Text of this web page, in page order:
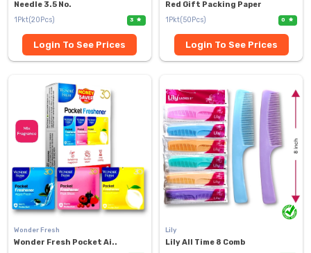
Needle 3.5 No.
1Pkt(20Pcs)
3
Login To See Prices
Red Gift Packing Paper
1Pkt(50Pcs)
0
Login To See Prices
Wonder Fresh
Wonder Fresh Pocket Ai..
Lily
Lily All Time 8 Comb